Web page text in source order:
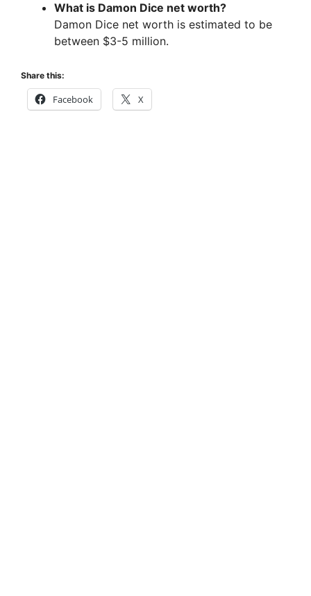
What is Damon Dice net worth?
Damon Dice net worth is estimated to be
between $3-5 million.
Share this:
Facebook X